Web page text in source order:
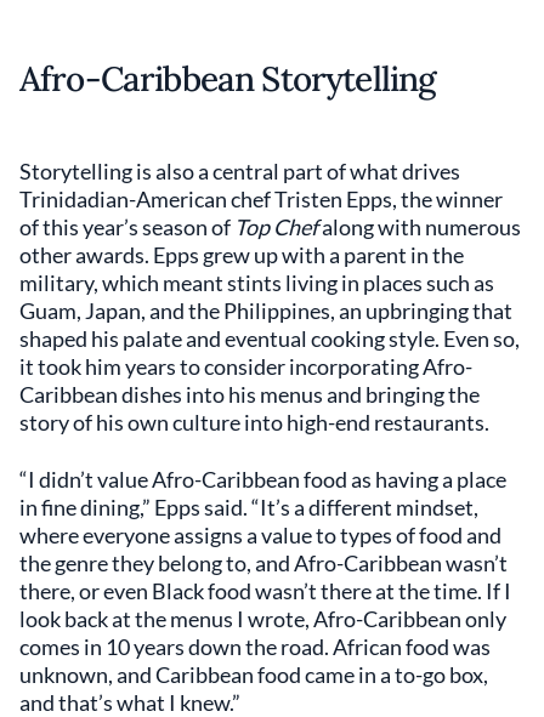
Afro-Caribbean Storytelling
Storytelling is also a central part of what drives
Trinidadian-American chef Tristen Epps, the winner
of this year’s season of Top Chefalong with numerous
other awards. Epps grew up with a parent in the
military, which meant stints living in places such as
Guam, Japan, and the Philippines, an upbringing that
shaped his palate and eventual cooking style. Even so,
it took him years to consider incorporating Afro-
Caribbean dishes into his menus and bringing the
story of his own culture into high-end restaurants.
“I didn’t value Afro-Caribbean food as having a place
in fine dining,” Epps said. “It’s a different mindset,
where everyone assigns a value to types of food and
the genre they belong to, and Afro-Caribbean wasn’t
there, or even Black food wasn’t there at the time. If I
look back at the menus I wrote, Afro-Caribbean only
comes in 10 years down the road. African food was
unknown, and Caribbean food came in a to-go box,
and that’s what I knew.”